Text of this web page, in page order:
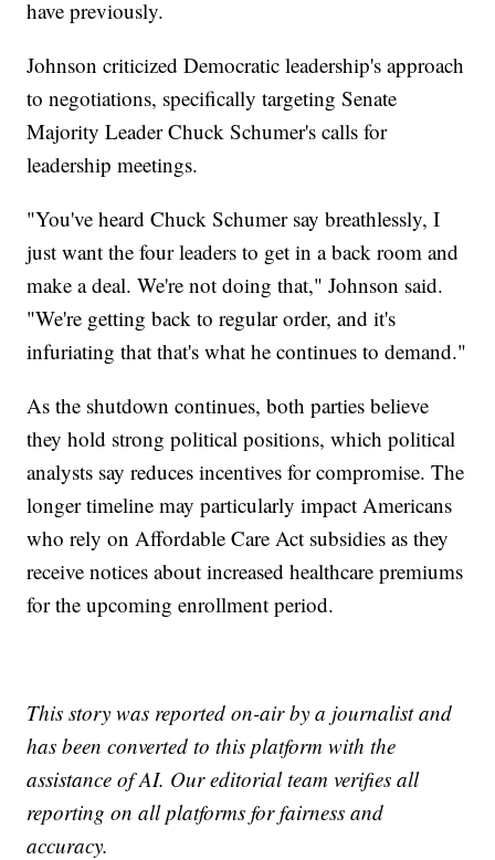
have previously.
Johnson criticized Democratic leadership's approach
to negotiations, specifically targeting Senate
Majority Leader Chuck Schumer's calls for
leadership meetings.
"You've heard Chuck Schumer say breathlessly, I
just want the four leaders to get in a back room and
make a deal. We're not doing that," Johnson said.
"We're getting back to regular order, and it's
infuriating that that's what he continues to demand."
As the shutdown continues, both parties believe
they hold strong political positions, which political
analysts say reduces incentives for compromise. The
longer timeline may particularly impact Americans
who rely on Affordable Care Act subsidies as they
receive notices about increased healthcare premiums
for the upcoming enrollment period.
This story was reported on-air by a journalist and
has been converted to this platform with the
assistance of AI. Our editorial team verifies all
reporting on all platforms for fairness and
accuracy.